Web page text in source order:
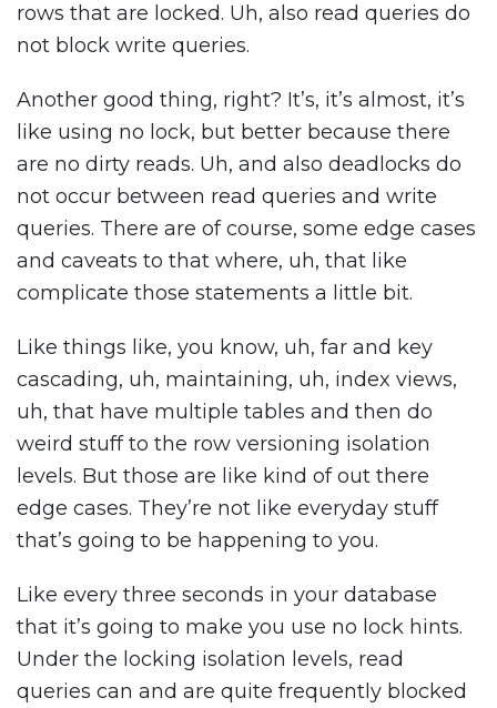
rows that are locked. Uh, also read queries do
not block write queries.
Another good thing, right? It’s, it’s almost, it’s
like using no lock, but better because there
are no dirty reads. Uh, and also deadlocks do
not occur between read queries and write
queries. There are of course, some edge cases
and caveats to that where, uh, that like
complicate those statements a little bit.
Like things like, you know, uh, far and key
cascading, uh, maintaining, uh, index views,
uh, that have multiple tables and then do
weird stuff to the row versioning isolation
levels. But those are like kind of out there
edge cases. They’re not like everyday stuff
that’s going to be happening to you.
Like every three seconds in your database
that it’s going to make you use no lock hints.
Under the locking isolation levels, read
queries can and are quite frequently blocked